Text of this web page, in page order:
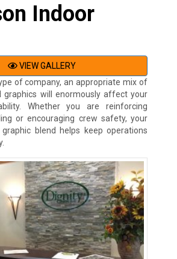
Indoor
VIEW GALLERY
of company, an appropriate mix of
graphics will enormously affect your
Whether you are reinforcing
or encouraging crew safety, your
blend helps keep operations